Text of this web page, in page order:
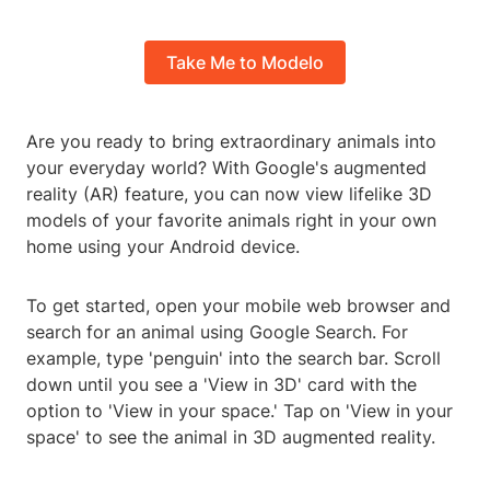
Take Me to Modelo
Are you ready to bring extraordinary animals into
your everyday world? With Google's augmented
reality (AR) feature, you can now view lifelike 3D
models of your favorite animals right in your own
home using your Android device.
To get started, open your mobile web browser and
search for an animal using Google Search. For
example, type 'penguin' into the search bar. Scroll
down until you see a 'View in 3D' card with the
option to 'View in your space.' Tap on 'View in your
space' to see the animal in 3D augmented reality.